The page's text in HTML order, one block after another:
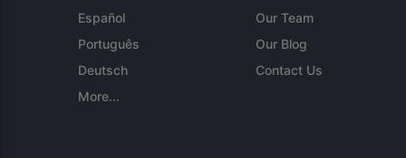
Español
Português
Deutsch
More...
Our Team
Our Blog
Contact Us